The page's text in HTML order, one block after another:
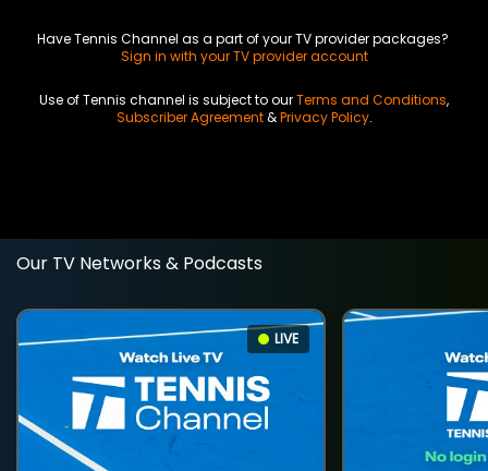
Have Tennis Channel as a part of your TV provider packages?
Sign in with your TV provider account
Use of Tennis channel is subject to ourTerms and Conditions,
Subscriber Agreement&Privacy Policy.
Our TV Networks & Podcasts
LIVE